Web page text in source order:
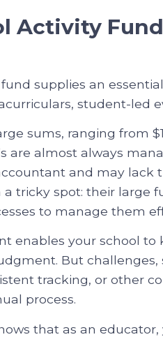
Activity
supplies an
student-led
sums, ranging from
are almost always
and may lack
a tricky spot: their large
to manage them
enables your school to
But
tracking, or other
process.
that as an